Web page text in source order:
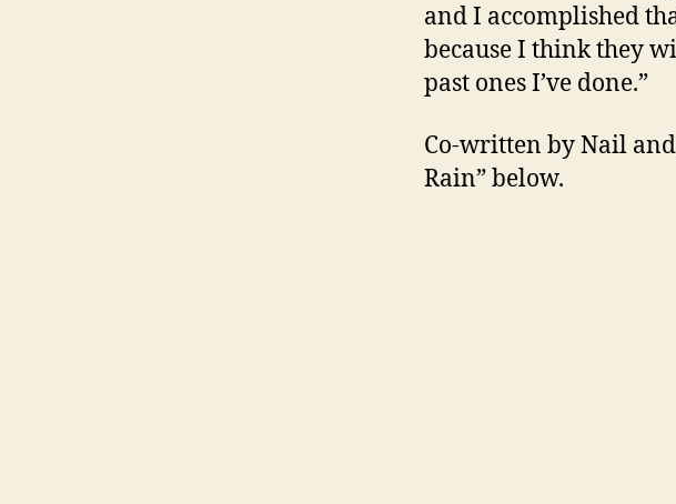
and I accomplished
because I think they
past ones I’ve done.”
Co-written by Nail
Rain” below.